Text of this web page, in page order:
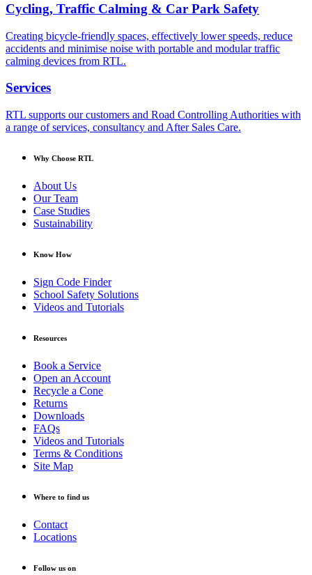
Cycling, Traffic Calming & Car Park Safety
Creating bicycle-friendly spaces, effectively lower speeds, reduce
accidents and minimise noise with portable and modular traffic
calming devices from RTL.
Services
RTL supports our customers and Road Controlling Authorities with
a range of services, consultancy and After Sales Care.
Why Choose RTL
About Us
Our Team
Case Studies
Sustainability
Know How
Sign Code Finder
School Safety Solutions
Videos and Tutorials
Resources
Book a Service
Open an Account
Recycle a Cone
Returns
Downloads
FAQs
Videos and Tutorials
Terms & Conditions
Site Map
Where to find us
Contact
Locations
Follow us on